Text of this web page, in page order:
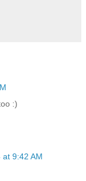
:)
9:42 AM